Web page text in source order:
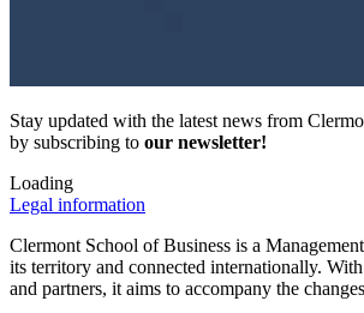
Stay updated with the latest news from
by subscribing to our newsletter!
Loading
Legal information
Clermont School of Business is a
its territory and connected internationally.
and partners, it aims to accompany the